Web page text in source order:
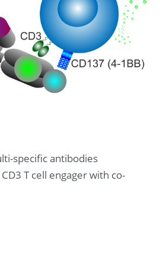
specific antibodies
T cell engager with co-